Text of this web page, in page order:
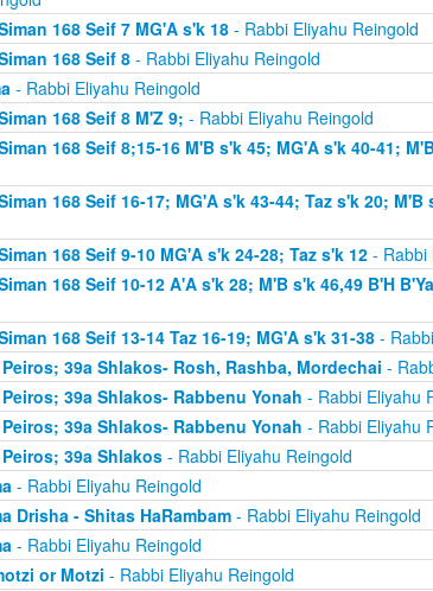
168 Seif 7 MG'A s'k 18- Rabbi Eliyahu Reingold
168 Seif 8- Rabbi Eliyahu Reingold
- Rabbi Eliyahu Reingold
168 Seif 8 M'Z 9; - Rabbi Eliyahu Reingold
168 Seif 8;15-16 M'B s'k 45; MG'A s'k 40-41;
168 Seif 16-17; MG'A s'k 43-44; Taz s'k 20; M'B
168 Seif 9-10 MG'A s'k 24-28; Taz s'k 12- Rabbi
168 Seif 10-12 A'A s'k 28; M'B s'k 46,49 B'H
168 Seif 13-14 Taz 16-19; MG'A s'k 31-38-
39a Shlakos- Rosh, Rashba, Mordechai -
39a Shlakos- Rabbenu Yonah - Rabbi Eliyahu
39a Shlakos- Rabbenu Yonah - Rabbi Eliyahu
39a Shlakos- Rabbi Eliyahu Reingold
- Rabbi Eliyahu Reingold
Drisha - Shitas HaRambam- Rabbi Eliyahu Reingold
- Rabbi Eliyahu Reingold
or Motzi - Rabbi Eliyahu Reingold